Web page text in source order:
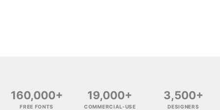
160,000+
FREE FONTS
19,000+
COMMERCIAL-USE
3,500+
DESIGNERS